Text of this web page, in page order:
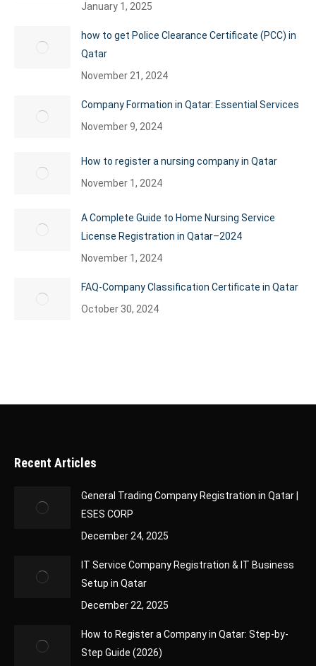
January 1, 2025
how to get Police Clearance Certificate (PCC) in
Qatar
November 21, 2024
Company Formation in Qatar: Essential Services
November 9, 2024
How to register a nursing company in Qatar
November 1, 2024
A Complete Guide to Home Nursing Service
License Registration in Qatar–2024
November 1, 2024
FAQ-Company Classification Certificate in Qatar
October 30, 2024
Recent Articles
General Trading Company Registration in Qatar |
ESES CORP
December 24, 2025
IT Service Company Registration & IT Business
Setup in Qatar
December 22, 2025
How to Register a Company in Qatar: Step-by-
Step Guide (2026)